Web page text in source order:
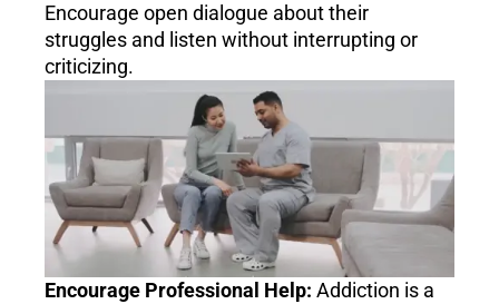
Encourage open dialogue about their
struggles and listen without interrupting or
criticizing.
Encourage Professional Help: Addiction is a